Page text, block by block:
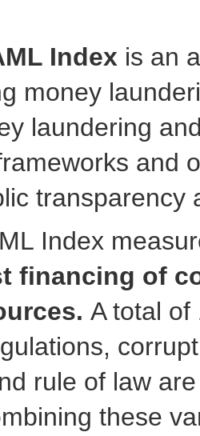
Index is an
money
laundering
and
transparency
Index
financing of
A total of
rule of law
these